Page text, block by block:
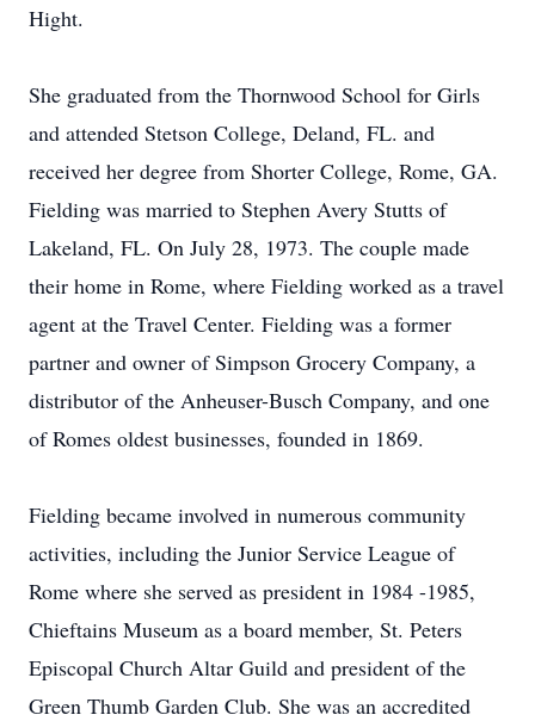
Hight.
She graduated from the Thornwood School for Girls
and attended Stetson College, Deland, FL. and
received her degree from Shorter College, Rome, GA.
Fielding was married to Stephen Avery Stutts of
Lakeland, FL. On July 28, 1973. The couple made
their home in Rome, where Fielding worked as a travel
agent at the Travel Center. Fielding was a former
partner and owner of Simpson Grocery Company, a
distributor of the Anheuser-Busch Company, and one
of Romes oldest businesses, founded in 1869.
Fielding became involved in numerous community
activities, including the Junior Service League of
Rome where she served as president in 1984 -1985,
Chieftains Museum as a board member, St. Peters
Episcopal Church Altar Guild and president of the
Green Thumb Garden Club. She was an accredited